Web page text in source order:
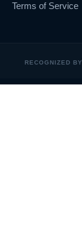
Terms of Service
RECOGNIZED BY